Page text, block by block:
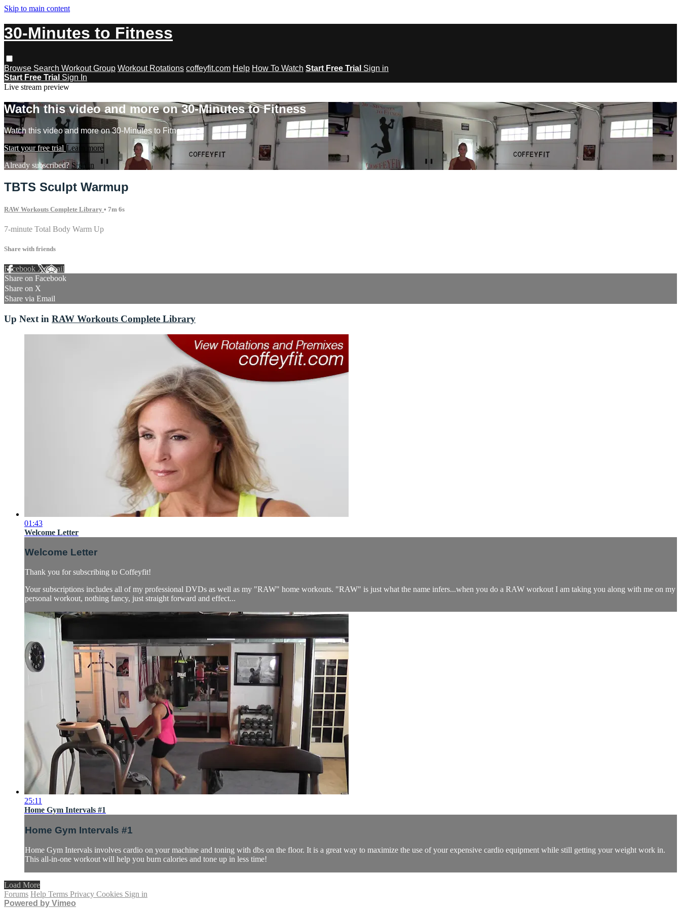
Skip to main content
30-Minutes to Fitness
Browse Search Workout Group Workout Rotations coffeyfit.com Help How To Watch Start Free Trial Sign in
Start Free Trial Sign In
Live stream preview
Watch this video and more on 30-Minutes to Fitness
Watch this video and more on 30-Minutes to Fitness
Start your free trial Learn more
Already subscribed? Sign in
TBTS Sculpt Warmup
RAW Workouts Complete Library • 7m 6s
7-minute Total Body Warm Up
Share with friends
Facebook XEmail
Share on Facebook
Share on X
Share via Email
Up Next in RAW Workouts Complete Library
01:43
Welcome Letter
Welcome Letter
Thank you for subscribing to Coffeyfit!
Your subscriptions includes all of my professional DVDs as well as my "RAW" home workouts. "RAW" is just what the name infers...when you do a RAW workout I am taking you along with me on my
personal workout, nothing fancy, just straight forward and effect...
25:11
Home Gym Intervals #1
Home Gym Intervals #1
Home Gym Intervals involves cardio on your machine and toning with dbs on the floor. It is a great way to maximize the use of your expensive cardio equipment while still getting your weight work in.
This all-in-one workout will help you burn calories and tone up in less time!
Load More
Forums Help Terms Privacy Cookies Sign in
Powered by Vimeo